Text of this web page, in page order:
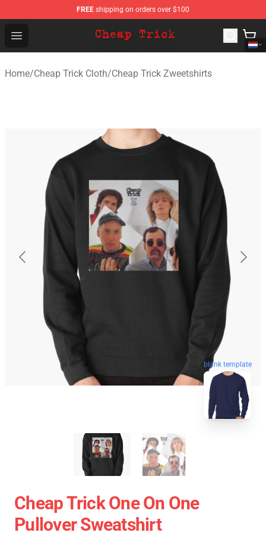
FREE shipping on orders over $100
Open menu
Cheap Trick Store - Official Cheap Trick Merchandise
Home/Cheap Trick Cloth/Cheap Trick Zweetshirts
blank template
Cheap Trick One On One
Pullover Sweatshirt